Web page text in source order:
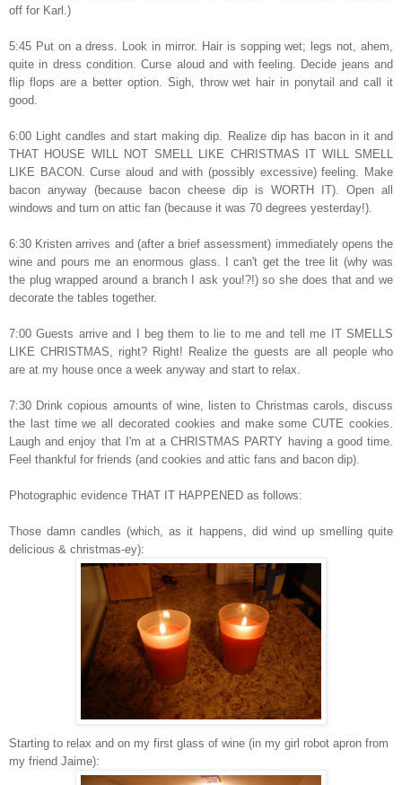
off for Karl.)
5:45 Put on a dress. Look in mirror. Hair is sopping wet; legs not, ahem,
quite in dress condition. Curse aloud and with feeling. Decide jeans and
flip flops are a better option. Sigh, throw wet hair in ponytail and call it
good.
6:00 Light candles and start making dip. Realize dip has bacon in it and
THAT HOUSE WILL NOT SMELL LIKE CHRISTMAS IT WILL SMELL
LIKE BACON. Curse aloud and with (possibly excessive) feeling. Make
bacon anyway (because bacon cheese dip is WORTH IT). Open all
windows and turn on attic fan (because it was 70 degrees yesterday!).
6:30 Kristen arrives and (after a brief assessment) immediately opens the
wine and pours me an enormous glass. I can't get the tree lit (why was
the plug wrapped around a branch I ask you!?!) so she does that and we
decorate the tables together.
7:00 Guests arrive and I beg them to lie to me and tell me IT SMELLS
LIKE CHRISTMAS, right? Right! Realize the guests are all people who
are at my house once a week anyway and start to relax.
7:30 Drink copious amounts of wine, listen to Christmas carols, discuss
the last time we all decorated cookies and make some CUTE cookies.
Laugh and enjoy that I'm at a CHRISTMAS PARTY having a good time.
Feel thankful for friends (and cookies and attic fans and bacon dip).
Photographic evidence THAT IT HAPPENED as follows:
Those damn candles (which, as it happens, did wind up smelling quite
delicious & christmas-ey):
Starting to relax and on my first glass of wine (in my girl robot apron from
my friend Jaime):